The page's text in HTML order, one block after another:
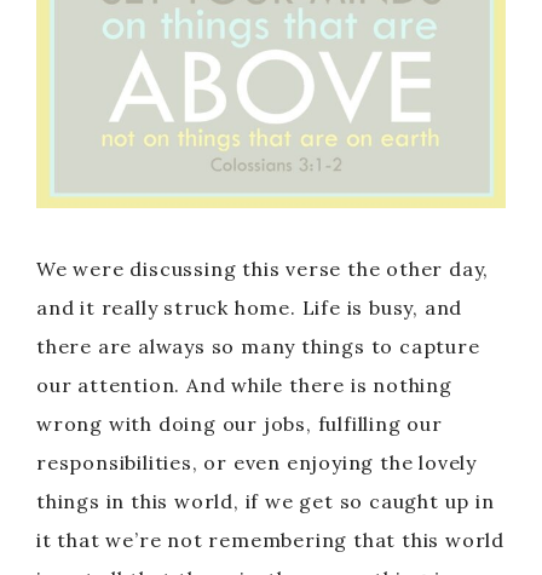
We were discussing this verse the other day,
and it really struck home. Life is busy, and
there are always so many things to capture
our attention. And while there is nothing
wrong with doing our jobs, fulfilling our
responsibilities, or even enjoying the lovely
things in this world, if we get so caught up in
it that we’re not remembering that this world